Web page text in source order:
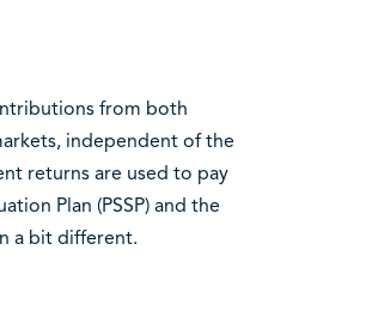
from both
independent of the
returns are used to pay
Plan (PSSP) and the
a bit different.